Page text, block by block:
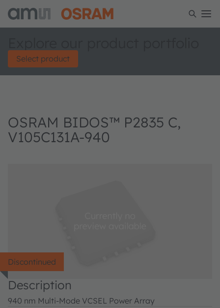
Select product
OSRAM BIDOS™ P2835 C,
V105C131A-940
Discontinued
Description
940 nm Multi-Mode VCSEL Power Array